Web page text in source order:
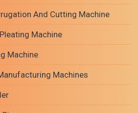
And Cutting Machine
Machine
Machine
Machines